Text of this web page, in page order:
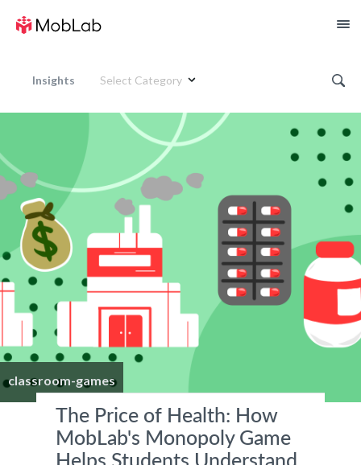
Insights Select Category
classroom-games
The Price of Health: How
MobLab's Monopoly Game
Helps Students Understand